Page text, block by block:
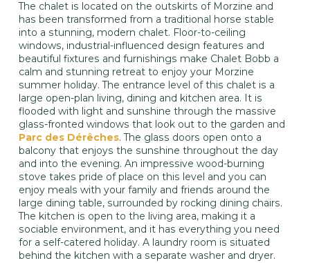
The chalet is located on the outskirts of Morzine and
has been transformed from a traditional horse stable
into a stunning, modern chalet. Floor-to-ceiling
windows, industrial-influenced design features and
beautiful fixtures and furnishings make Chalet Bobb a
calm and stunning retreat to enjoy your Morzine
summer holiday. The entrance level of this chalet is a
large open-plan living, dining and kitchen area. It is
flooded with light and sunshine through the massive
glass-fronted windows that look out to the garden and
Parc des Dérêches. The glass doors open onto a
balcony that enjoys the sunshine throughout the day
and into the evening. An impressive wood-burning
stove takes pride of place on this level and you can
enjoy meals with your family and friends around the
large dining table, surrounded by rocking dining chairs.
The kitchen is open to the living area, making it a
sociable environment, and it has everything you need
for a self-catered holiday. A laundry room is situated
behind the kitchen with a separate washer and dryer.